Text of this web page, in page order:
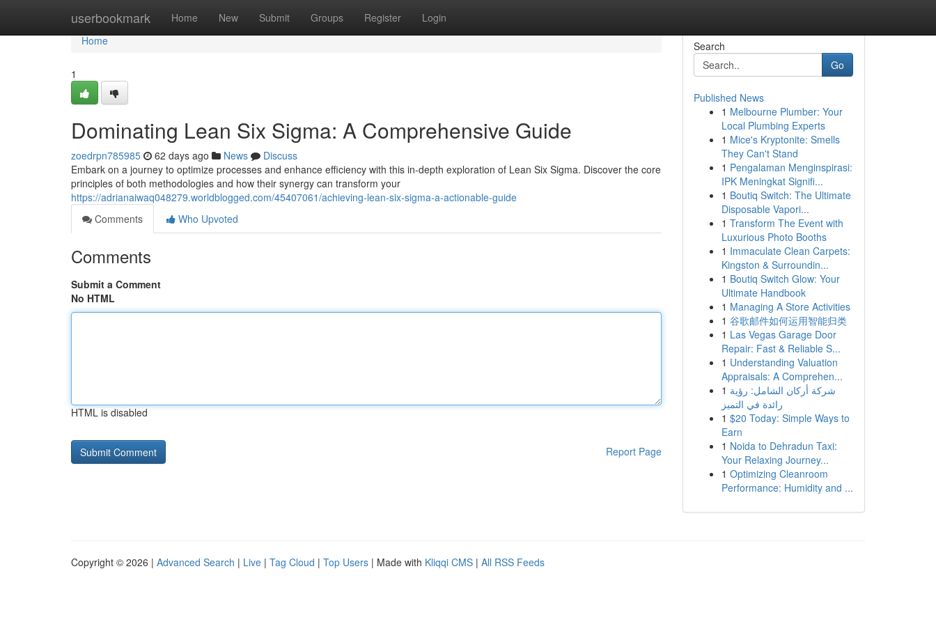
userbookmark Home New Submit Groups Register Login
Home
Home
1
Dominating Lean Six Sigma: A Comprehensive Guide
zoedrpn785985 62 days ago News
Discuss
Embark on a journey to optimize processes and enhance efficiency with this in-depth exploration of Lean Six Sigma. Discover the core
principles of both methodologies and how their synergy can transform your
https://adrianaiwaq048279.worldblogged.com/45407061/achieving-lean-six-sigma-a-actionable-guide
Comments
Who Upvoted
Comments
Submit a Comment
No HTML
HTML is disabled
Report Page
Search
Go
Published News
1 Melbourne Plumber: Your
Local Plumbing Experts
1 Mice's Kryptonite: Smells
They Can't Stand
1 Pengalaman Menginspirasi:
IPK Meningkat Signifi...
1 Boutiq Switch: The Ultimate
Disposable Vapori...
1 Transform The Event with
Luxurious Photo Booths
1 Immaculate Clean Carpets:
Kingston & Surroundin...
1 Boutiq Switch Glow: Your
Ultimate Handbook
1 Managing A Store Activities
1 谷歌邮件如何运用智能归类
1 Las Vegas Garage Door
Repair: Fast & Reliable S...
1 Understanding Valuation
Appraisals: A Comprehen...
1 شركة أركان الشامل: رؤية
رائدة في التميز
1 $20 Today: Simple Ways to
Earn
1 Noida to Dehradun Taxi:
Your Relaxing Journey...
1 Optimizing Cleanroom
Performance: Humidity and ...
Copyright © 2026 | Advanced Search | Live | Tag Cloud | Top Users | Made with Kliqqi CMS | All RSS Feeds